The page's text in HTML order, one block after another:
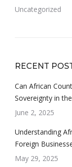
Uncategorized
RECENT
Can African
Sovereignty in
June 2, 2025
Understanding
Foreign
May 29, 2025